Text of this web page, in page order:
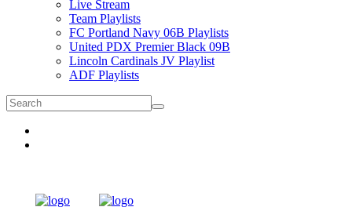
Live Stream
Team Playlists
FC Portland Navy 06B Playlists
United PDX Premier Black 09B
Lincoln Cardinals JV Playlist
ADF Playlists